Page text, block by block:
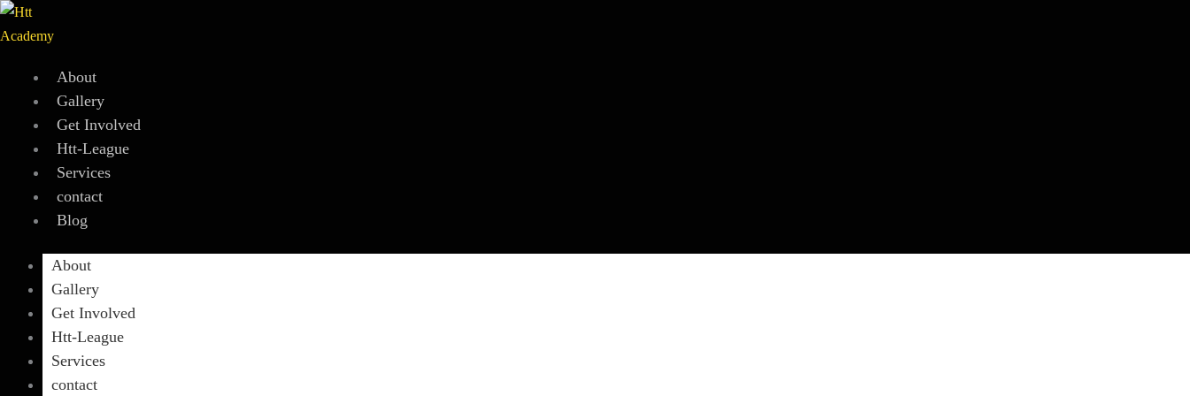
About
Gallery
Get Involved
Htt-League
Services
contact
Blog
About
Gallery
Get Involved
Htt-League
Services
contact
Skip
to